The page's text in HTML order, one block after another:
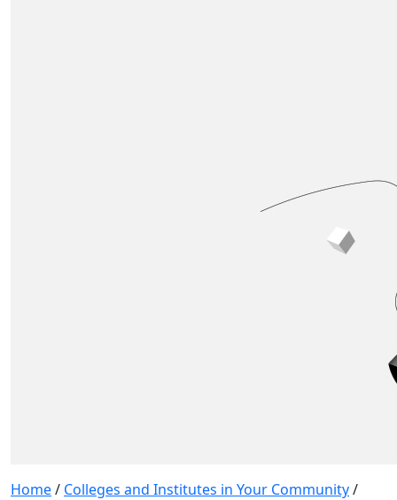
Home/ Colleges and Institutes in Your Community/